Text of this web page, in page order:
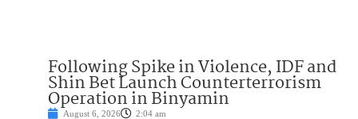
Following Spike in Violence, IDF and
Shin Bet Launch Counterterrorism
Operation in Binyamin
August 6, 2026 2:04 am